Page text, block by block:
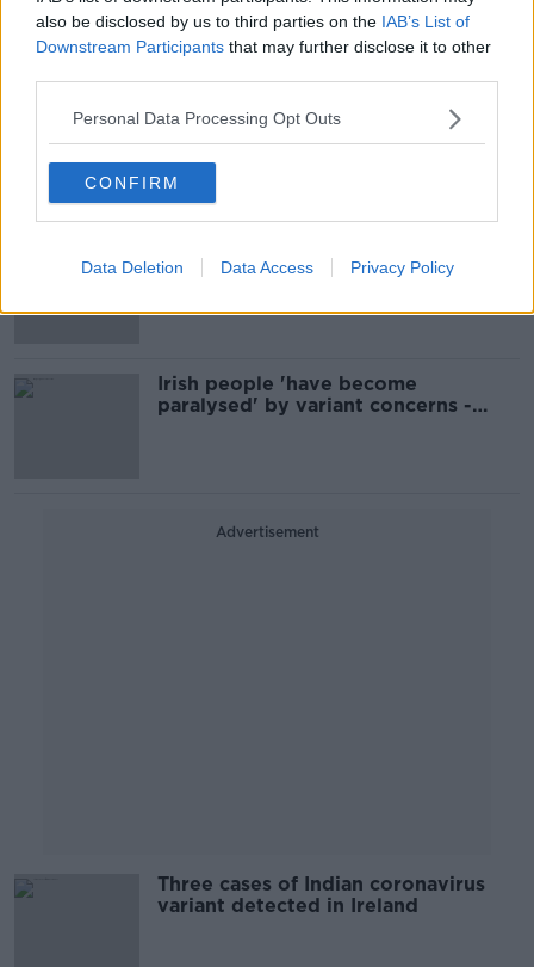
also be disclosed by us to third parties on the IAB’s List of
Downstream Participants that may further disclose it to other
Personal Data Processing Opt Outs
CONFIRM
Data Deletion Data Access Privacy Policy
THE HARD SHOULDER
21 MAY 2021
00:12:21
Could Indian Variant Concerns Derail
Plans For Summer Holidays Abroad?
19 MAY 2021
00:04:17
protect you against the Indian
Irish people 'have become
paralysed' by variant concerns -
Advertisement
Three cases of Indian coronavirus
variant detected in Ireland